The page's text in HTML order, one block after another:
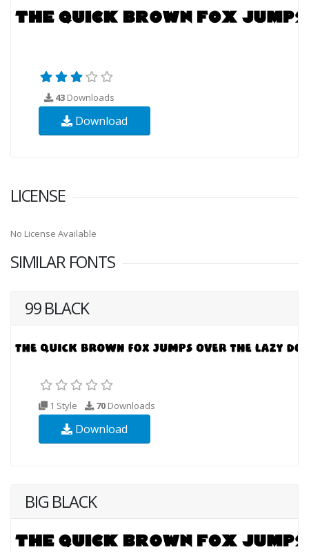
43 Downloads
Download
LICENSE
No License Available
SIMILAR FONTS
99 BLACK
1 Style 70 Downloads
Download
BIG BLACK